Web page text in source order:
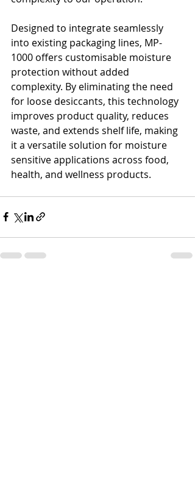
Designed to integrate seamlessly
into existing packaging lines, MP-
1000 offers customisable moisture
protection without added
complexity. By eliminating the need
for loose desiccants, this technology
improves product quality, reduces
waste, and extends shelf life, making
it a versatile solution for moisture
sensitive applications across food,
health, and wellness products.